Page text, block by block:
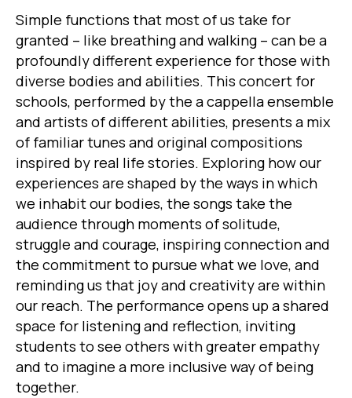
Simple functions that most of us take for
granted – like breathing and walking – can be a
profoundly different experience for those with
diverse bodies and abilities. This concert for
schools, performed by the a cappella ensemble
and artists of different abilities, presents a mix
of familiar tunes and original compositions
inspired by real life stories. Exploring how our
experiences are shaped by the ways in which
we inhabit our bodies, the songs take the
audience through moments of solitude,
struggle and courage, inspiring connection and
the commitment to pursue what we love, and
reminding us that joy and creativity are within
our reach. The performance opens up a shared
space for listening and reflection, inviting
students to see others with greater empathy
and to imagine a more inclusive way of being
together.